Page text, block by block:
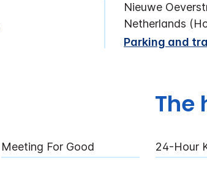
Nieuwe
Netherlands
Parking and
The
Meeting For Good 24-Hour